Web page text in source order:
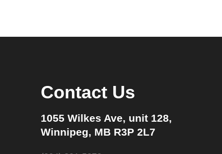
Contact Us
1055 Wilkes Ave, unit 128,
Winnipeg, MB R3P 2L7